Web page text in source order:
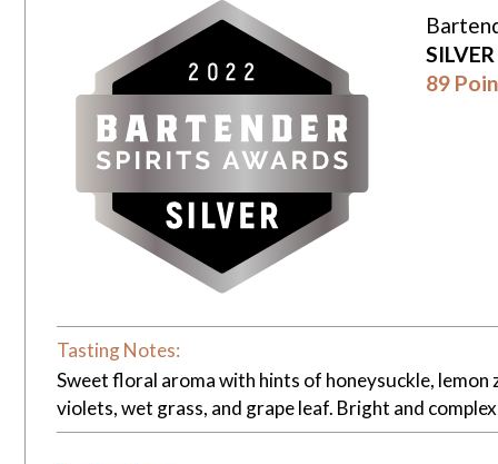
89
Tasting Notes:
Sweet floral aroma with hints of honeysuckle,
violets, wet grass, and grape leaf. Bright and